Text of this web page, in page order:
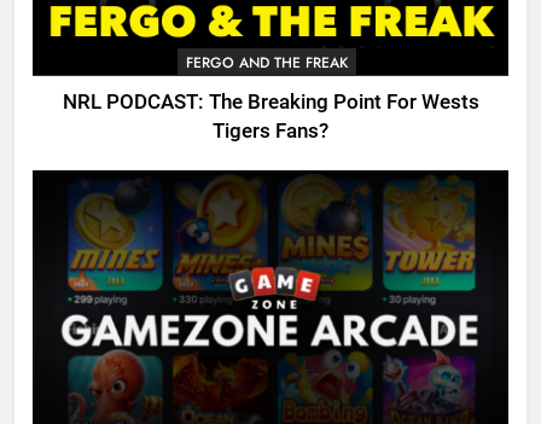
FERGO AND THE FREAK
NRL PODCAST: The Breaking Point For Wests
Tigers Fans?